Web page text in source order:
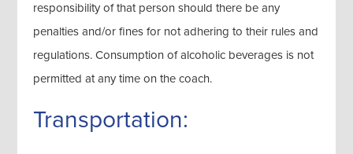
responsibility of that person should there be any
penalties and/or fines for not adhering to their rules and
regulations. Consumption of alcoholic beverages is not
permitted at any time on the coach.
Transportation: